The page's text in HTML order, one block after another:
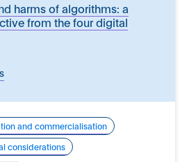
harms of algorithms: a
from the four digital
and commercialisation
considerations